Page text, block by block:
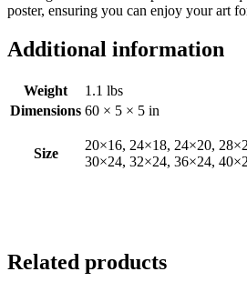
poster, ensuring you can enjoy your art
Additional information
Weight
1.1 lbs
Dimensions 60 × 5 × 5 in
Size
20×16, 24×18, 24×20,
30×24, 32×24, 36×24,
Related products